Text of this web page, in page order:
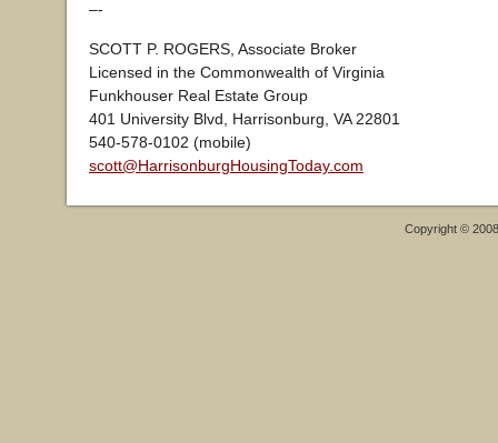
–-
SCOTT P. ROGERS, Associate Broker
Licensed in the Commonwealth of Virginia
Funkhouser Real Estate Group
401 University Blvd, Harrisonburg, VA 22801
540-578-0102 (mobile)
scott@HarrisonburgHousingToday.com
Copyright ©